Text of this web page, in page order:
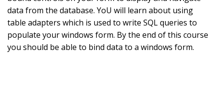
data from the database. YoU will learn about using
table adapters which is used to write SQL queries to
populate your windows form. By the end of this course
you should be able to bind data to a windows form.